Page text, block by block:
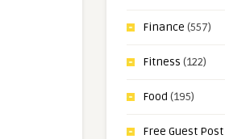
Finance (557)
Fitness (122)
Food (195)
Free Guest Post